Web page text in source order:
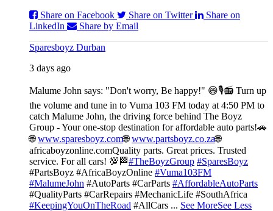
Share on Facebook
Share on Twitter
Share on
LinkedIn
Share by Email
Sparesboyz Durban
3 days ago
Malume John says: "Don't worry, Be happy!" 😄🎙️📻 Turn up
the volume and tune in to Vuma 103 FM today at 4:50 PM to
catch Malume John, the driving force behind The Boyz
Group - Your one-stop destination for affordable auto parts!🚗
🌐www.sparesboyz.com🌐www.partsboyz.co.za🌐
africaboyzonline.comQuality parts. Great prices. Trusted
service. For all cars! 💯🏁#TheBoyzGroup #SparesBoyz
#PartsBoyz #AfricaBoyzOnline #Vuma103FM
#MalumeJohn #AutoParts #CarParts #AffordableAutoParts
#QualityParts #CarRepairs #MechanicLife #SouthAfrica
#KeepingYouOnTheRoad #AllCars ... See MoreSee Less